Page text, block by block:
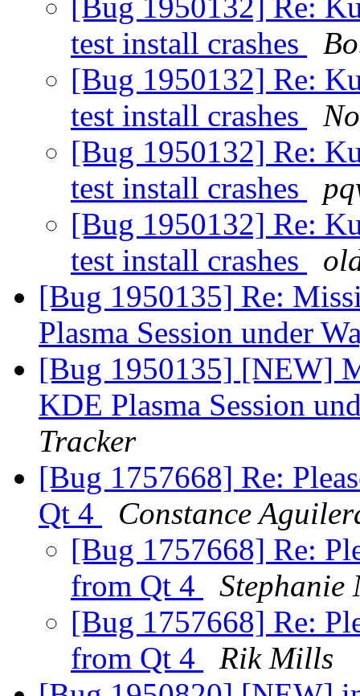
[Bug 1950132] Re:
test install crashes
[Bug 1950132] Re:
test install crashes
[Bug 1950132] Re:
test install crashes
[Bug 1950132] Re:
test install crashes
[Bug 1950135] Re:
Plasma Session under
[Bug 1950135] [NEW]
KDE Plasma Session
Tracker
[Bug 1757668] Re:
Qt 4
Constance
[Bug 1757668] Re:
from Qt 4
Stephanie
[Bug 1757668] Re:
from Qt 4
Rik Mills